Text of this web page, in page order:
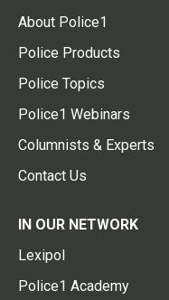
About Police1
Police Products
Police Topics
Police1 Webinars
Columnists & Experts
Contact Us
IN OUR NETWORK
Lexipol
Police1 Academy